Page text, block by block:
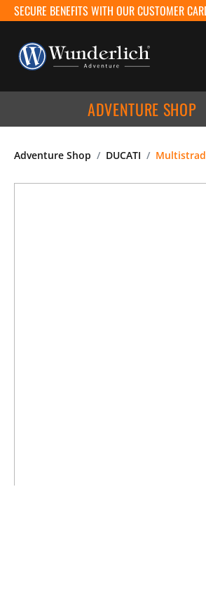
SECURE BENEFITS WITH OUR CUSTOMER
ADVENTURE SHOP
Adventure Shop DUCATI